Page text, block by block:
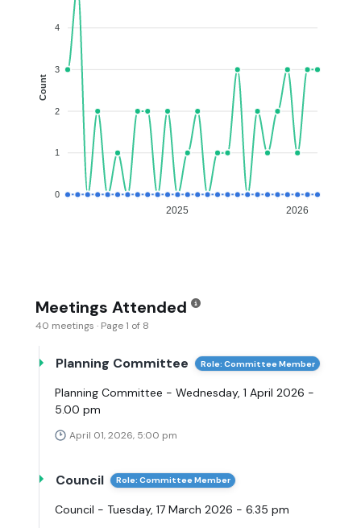
4
3
2
1
0
Count
2025 2026
Meetings Attended
40 meetings · Page 1 of 8
Planning Committee Role: Committee Member
Planning Committee - Wednesday, 1 April 2026 -
5.00 pm
April 01, 2026, 5:00 pm
Council Role: Committee Member
Council - Tuesday, 17 March 2026 - 6.35 pm